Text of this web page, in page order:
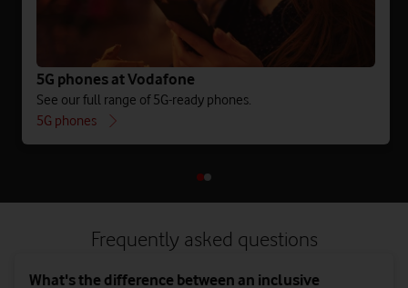
5G phones at Vodafone
See our full range of 5G-ready phones.
5G phones
Frequently asked questions
What's the difference between an inclusive